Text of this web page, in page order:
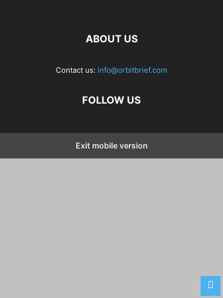
ABOUT US
Contact us: info@orbitbrief.com
FOLLOW US
Exit mobile version